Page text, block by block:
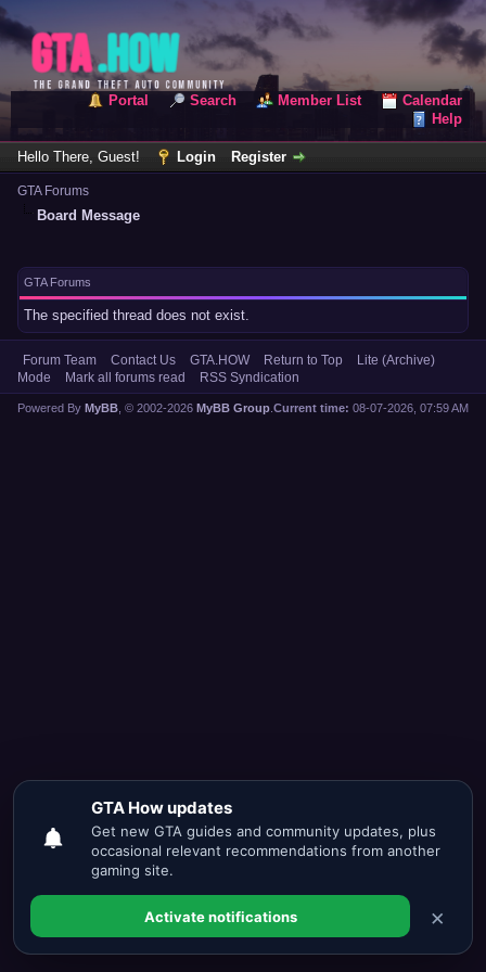
Portal Search Member List
Calendar
Help
Hello There, Guest! Login Register
GTA Forums
Board Message
GTA Forums
The specified thread does not exist.
Forum Team Contact Us GTA.HOW Return to Top
Lite (Archive)
Mode
Mark all forums read RSS Syndication
Current time: 08-07-2026, 07:59 AM
Powered By MyBB , © 2002-2026 MyBB Group